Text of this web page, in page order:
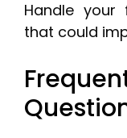
Handle
that could